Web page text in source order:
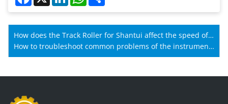
How does the Track Roller for Shantui affect the speed of
Shantui machines?
How to troubleshoot common problems of the instrument
for Lovol?